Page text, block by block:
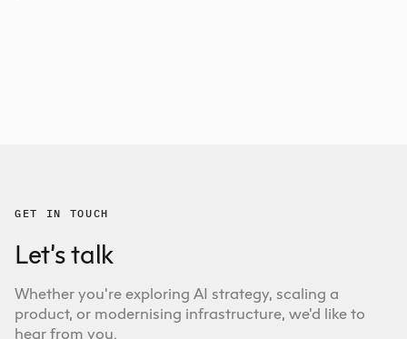
GET IN TOUCH
Let’s talk
Whether you're exploring AI strategy, scaling a
product, or modernising infrastructure, we'd like to
hear from you.